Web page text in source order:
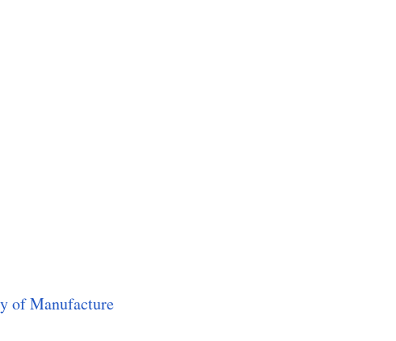
of Manufacture